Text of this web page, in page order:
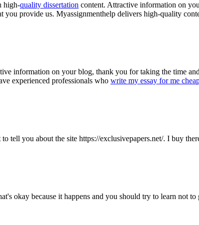
high-quality dissertation content. Attractive information on
you provide us. Myassignmenthelp delivers high-quality
information on your blog, thank you for taking the time
experienced professionals who write my essay for me
tell you about the site https://exclusivepapers.net/. I buy
okay because it happens and you should try to learn not